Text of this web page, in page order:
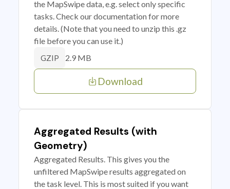
the MapSwipe data, e.g. select only specific
tasks. Check our documentation for more
details. (Note that you need to unzip this .gz
file before you can use it.)
GZIP 2.9 MB
Download
Aggregated Results (with
Geometry)
Aggregated Results. This gives you the
unfiltered MapSwipe results aggregated on
the task level. This is most suited if you want